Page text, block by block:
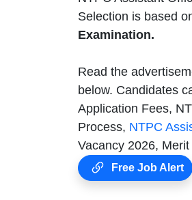
Selection is based
Examination.
Read the
below. Candidates
Application Fees,
Process, NTPC
Vacancy 2026,
Free Job Alert